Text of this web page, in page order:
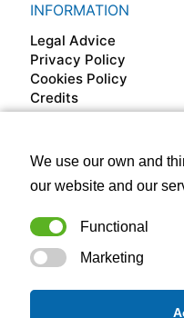
We use our own and
our website and our
Functional
Marketing
INFORMATION
Legal Advice
Privacy Policy
Cookies Policy
Credits
FOLLOW US ON